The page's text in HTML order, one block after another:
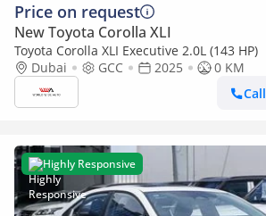
Price on request
New Toyota Corolla XLI
Toyota Corolla XLI Executive 2.0L (143 HP)
Dubai
GCC 2025
0 KM
Call
Highly Responsive